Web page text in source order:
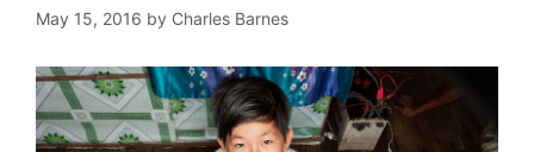
May 15, 2016 by Charles Barnes